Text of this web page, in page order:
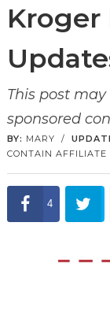
Kroger
This post
sponsored
BY: MARY /
CONTAIN AFFILIATE
4